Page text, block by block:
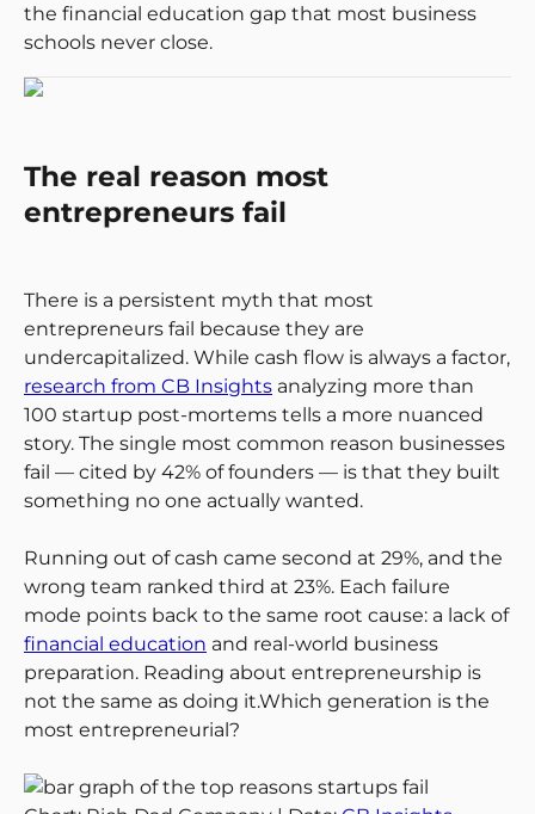
the financial education gap that most business
schools never close.
The real reason most
entrepreneurs fail
There is a persistent myth that most
entrepreneurs fail because they are
undercapitalized. While cash flow is always a factor,
research from CB Insights analyzing more than
100 startup post-mortems tells a more nuanced
story. The single most common reason businesses
fail — cited by 42% of founders — is that they built
something no one actually wanted.
Running out of cash came second at 29%, and the
wrong team ranked third at 23%. Each failure
mode points back to the same root cause: a lack of
financial education and real-world business
preparation. Reading about entrepreneurship is
not the same as doing it.Which generation is the
most entrepreneurial?